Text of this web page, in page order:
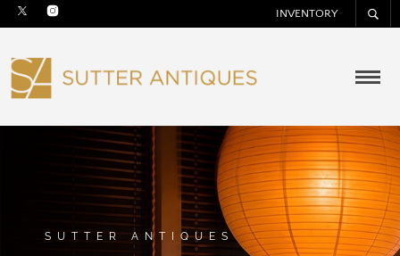
INVENTORY
SUTTER ANTIQUES